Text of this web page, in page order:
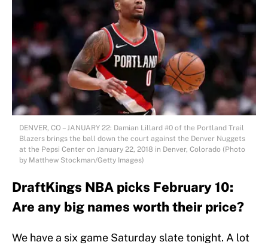
DENVER, CO – JANUARY 22: Damian Lillard #0 of the Portland Trail
Blazers brings the ball down the court against the Denver Nuggets
at the Pepsi Center on January 22, 2018 in Denver, Colorado (Photo
by Matthew Stockman/Getty Images)
DraftKings NBA picks February 10:
Are any big names worth their price?
We have a six game Saturday slate tonight. A lot